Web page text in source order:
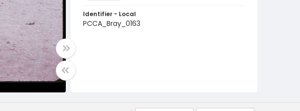
Identifier - Local
PCCA_Bray_0163